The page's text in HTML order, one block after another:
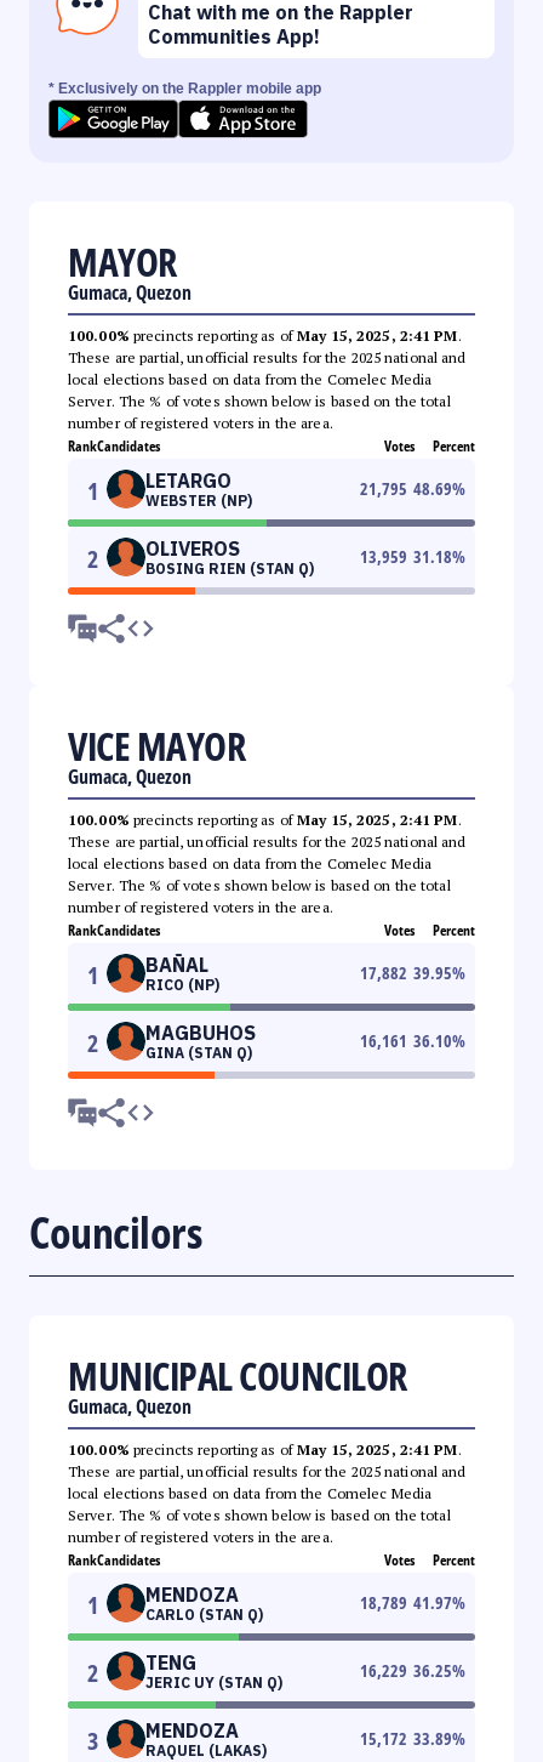
Chat with me on the Rappler
Communities App!
* Exclusively on the Rappler mobile app
MAYOR
Gumaca, Quezon
100.00% precincts reporting as ofMay 15, 2025, 2:41 PM.
These are partial, unofficial results for the 2025 national and
local elections based on data from the Comelec Media
Server. The % of votes shown below is based on the total
number of registered voters in the area.
RankCandidates Votes Percent
1 LETARGO
WEBSTER (NP)
21,795 48.69%
2 OLIVEROS
BOSING RIEN (STAN Q)
13,959 31.18%
VICE MAYOR
Gumaca, Quezon
100.00% precincts reporting as ofMay 15, 2025, 2:41 PM.
These are partial, unofficial results for the 2025 national and
local elections based on data from the Comelec Media
Server. The % of votes shown below is based on the total
number of registered voters in the area.
RankCandidates Votes Percent
1 BAÑAL
RICO (NP)
17,882 39.95%
2 MAGBUHOS
GINA (STAN Q)
16,161 36.10%
Councilors
MUNICIPAL COUNCILOR
Gumaca, Quezon
100.00% precincts reporting as ofMay 15, 2025, 2:41 PM.
These are partial, unofficial results for the 2025 national and
local elections based on data from the Comelec Media
Server. The % of votes shown below is based on the total
number of registered voters in the area.
RankCandidates Votes Percent
1 MENDOZA
CARLO (STAN Q)
18,789 41.97%
2 TENG
JERIC UY (STAN Q)
16,229 36.25%
3 MENDOZA
RAQUEL (LAKAS)
15,172 33.89%